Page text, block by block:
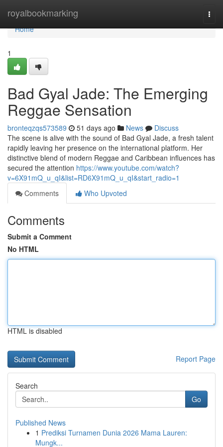
royalbookmarking
Home
Home
1
Bad Gyal Jade: The Emerging
Reggae Sensation
bronteqzqs573589 51 days ago News
Discuss
The scene is alive with the sound of Bad Gyal Jade, a fresh talent
rapidly leaving her presence on the international platform. Her
distinctive blend of modern Reggae and Caribbean influences has
secured the attention https://www.youtube.com/watch?
v=6X91mQ_u_qI&list=RD6X91mQ_u_qI&start_radio=1
Comments
Who Upvoted
Comments
Submit a Comment
No HTML
HTML is disabled
Report Page
Search
Go
Published News
1 Prediksi Turnamen Dunia 2026 Mama Lauren:
Mungk...